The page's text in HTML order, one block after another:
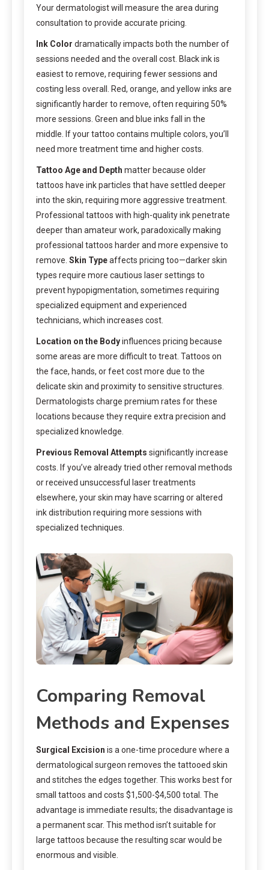
Your dermatologist will measure the area during
consultation to provide accurate pricing.
Ink Color dramatically impacts both the number of
sessions needed and the overall cost. Black ink is
easiest to remove, requiring fewer sessions and
costing less overall. Red, orange, and yellow inks are
significantly harder to remove, often requiring 50%
more sessions. Green and blue inks fall in the
middle. If your tattoo contains multiple colors, you’ll
need more treatment time and higher costs.
Tattoo Age and Depth matter because older
tattoos have ink particles that have settled deeper
into the skin, requiring more aggressive treatment.
Professional tattoos with high-quality ink penetrate
deeper than amateur work, paradoxically making
professional tattoos harder and more expensive to
remove. Skin Typeaffects pricing too—darker skin
types require more cautious laser settings to
prevent hypopigmentation, sometimes requiring
specialized equipment and experienced
technicians, which increases cost.
Location on the Bodyinfluences pricing because
some areas are more difficult to treat. Tattoos on
the face, hands, or feet cost more due to the
delicate skin and proximity to sensitive structures.
Dermatologists charge premium rates for these
locations because they require extra precision and
specialized knowledge.
Previous Removal Attempts significantly increase
costs. If you’ve already tried other removal methods
or received unsuccessful laser treatments
elsewhere, your skin may have scarring or altered
ink distribution requiring more sessions with
specialized techniques.
Comparing Removal
Methods and Expenses
Surgical Excision is a one-time procedure where a
dermatological surgeon removes the tattooed skin
and stitches the edges together. This works best for
small tattoos and costs $1,500-$4,500 total. The
advantage is immediate results; the disadvantage is
a permanent scar. This method isn’t suitable for
large tattoos because the resulting scar would be
enormous and visible.